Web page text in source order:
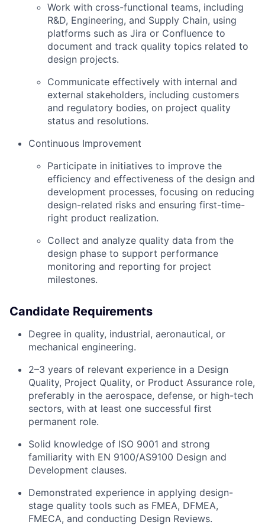
Work with cross-functional teams, including
R&D, Engineering, and Supply Chain, using
platforms such as Jira or Confluence to
document and track quality topics related to
design projects.
Communicate effectively with internal and
external stakeholders, including customers
and regulatory bodies, on project quality
status and resolutions.
Continuous Improvement
Participate in initiatives to improve the
efficiency and effectiveness of the design and
development processes, focusing on reducing
design-related risks and ensuring first-time-
right product realization.
Collect and analyze quality data from the
design phase to support performance
monitoring and reporting for project
milestones.
Candidate Requirements
Degree in quality, industrial, aeronautical, or
mechanical engineering.
2–3 years of relevant experience in a Design
Quality, Project Quality, or Product Assurance role,
preferably in the aerospace, defense, or high-tech
sectors, with at least one successful first
permanent role.
Solid knowledge of ISO 9001 and strong
familiarity with EN 9100/AS9100 Design and
Development clauses.
Demonstrated experience in applying design-
stage quality tools such as FMEA, DFMEA,
FMECA, and conducting Design Reviews.